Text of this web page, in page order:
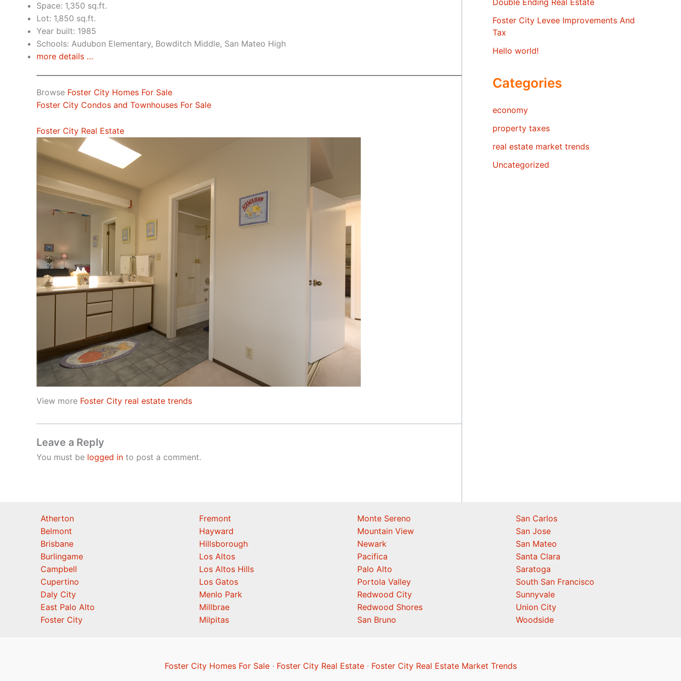
Space: 1,350 sq.ft.
Lot: 1,850 sq.ft.
Year built: 1985
Schools: Audubon Elementary, Bowditch Middle, San Mateo High
more details …
Browse Foster City Homes For Sale
Foster City Condos and Townhouses For Sale
Foster City Real Estate
View more Foster City real estate trends
Leave a Reply
You must be logged in to post a comment.
Double Ending Real Estate
Foster City Levee Improvements And
Tax
Hello world!
Categories
economy
property taxes
real estate market trends
Uncategorized
Atherton
Belmont
Brisbane
Burlingame
Campbell
Cupertino
Daly City
East Palo Alto
Foster City
Fremont
Hayward
Hillsborough
Los Altos
Los Altos Hills
Los Gatos
Menlo Park
Millbrae
Milpitas
Monte Sereno
Mountain View
Newark
Pacifica
Palo Alto
Portola Valley
Redwood City
Redwood Shores
San Bruno
San Carlos
San Jose
San Mateo
Santa Clara
Saratoga
South San Francisco
Sunnyvale
Union City
Woodside
Foster City Homes For Sale· Foster City Real Estate· Foster City Real Estate Market Trends